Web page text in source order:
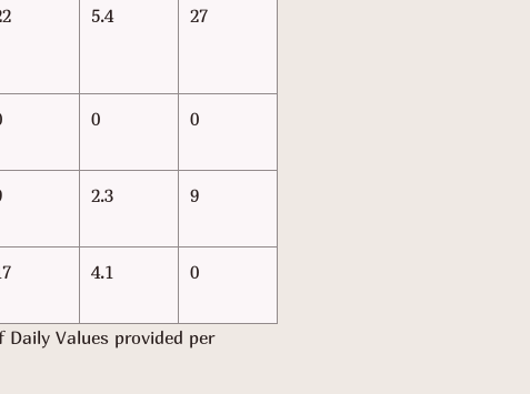
5.4 27
0 0
2.3 9
4.1 0
Daily Values provided per